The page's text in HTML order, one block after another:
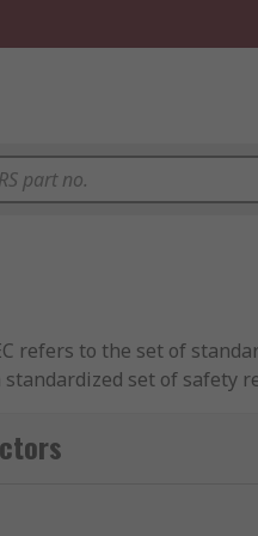
refers to the set of
set of safety
earthing requirements of